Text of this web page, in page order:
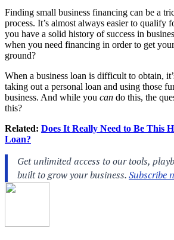
Finding small business financing can be a
process. It’s almost always easier to qualify
you have a solid history of success in
when you need financing in order to get
ground?
When a business loan is difficult to obtain,
taking out a personal loan and using those
business. And while you can do this, the
this?
Related: Does It Really Need to Be This
Loan?